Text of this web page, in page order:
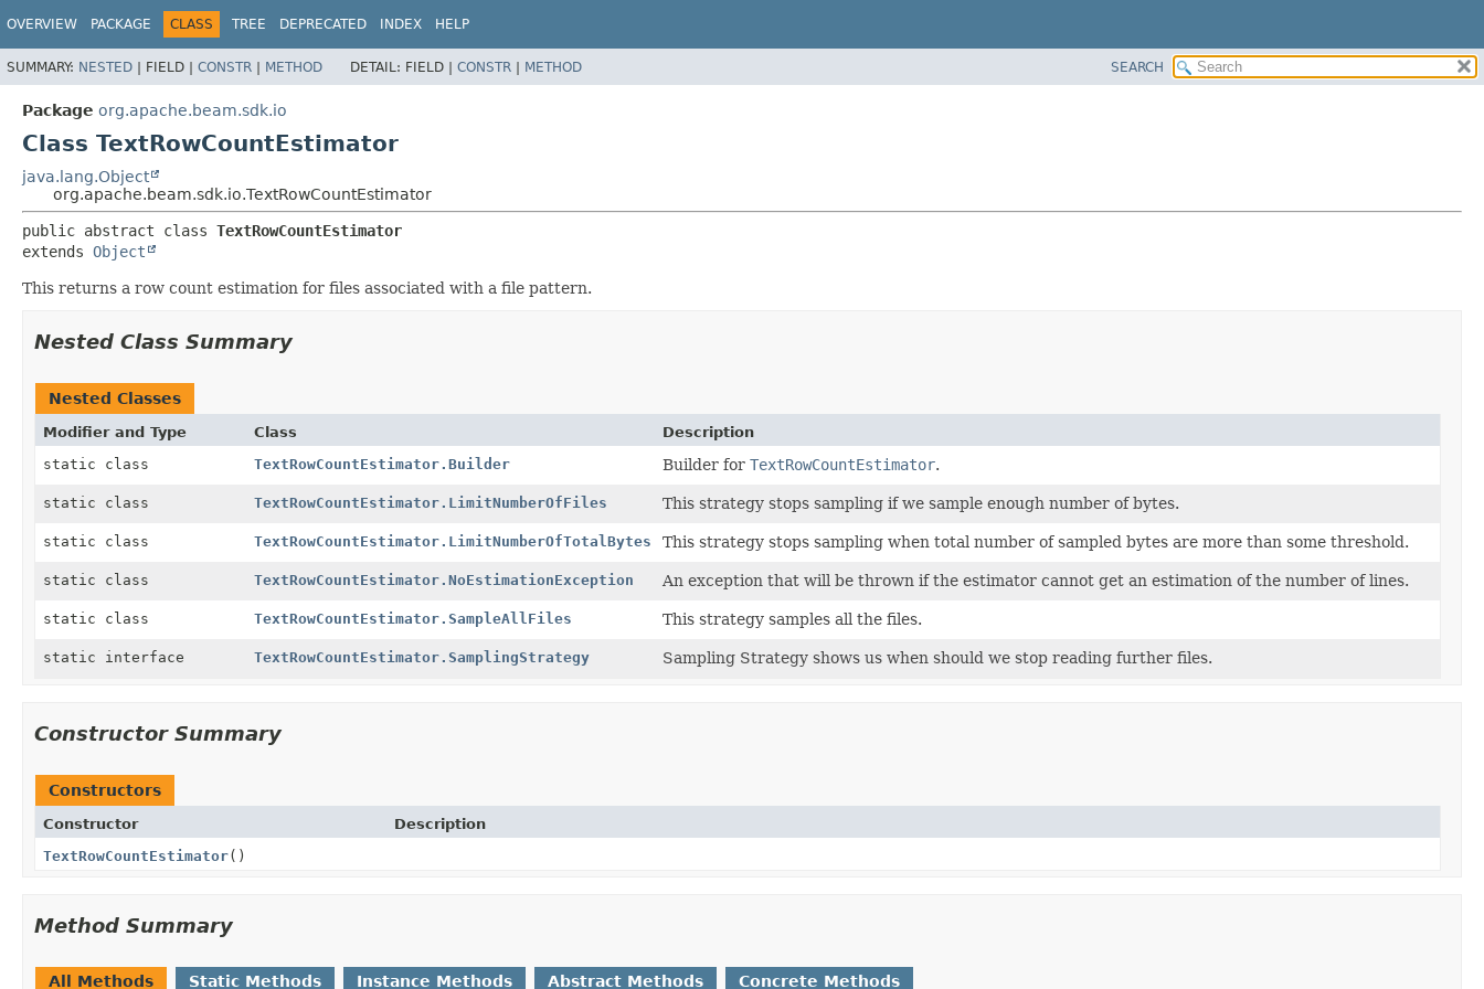
OVERVIEW PACKAGE CLASS TREE DEPRECATED INDEX HELP
SUMMARY: NESTED | FIELD | CONSTR | METHOD DETAIL: FIELD | CONSTR | METHOD SEARCH
Package org.apache.beam.sdk.io
Class TextRowCountEstimator
java.lang.Object
org.apache.beam.sdk.io.TextRowCountEstimator
public abstract class TextRowCountEstimator
extends Object
This returns a row count estimation for files associated with a file pattern.
Nested Class Summary
Nested Classes
Modifier and Type Class
Description
static class
TextRowCountEstimator.Builder Builder for TextRowCountEstimator.
static class TextRowCountEstimator.LimitNumberOfFiles This strategy stops sampling if we sample enough number of bytes.
static class TextRowCountEstimator.LimitNumberOfTotalBytes This strategy stops sampling when total number of sampled bytes are more than some threshold.
static class TextRowCountEstimator.NoEstimationException An exception that will be thrown if the estimator cannot get an estimation of the number of lines.
static class TextRowCountEstimator.SampleAllFiles This strategy samples all the files.
static interface TextRowCountEstimator.SamplingStrategy Sampling Strategy shows us when should we stop reading further files.
Constructor Summary
Constructors
Constructor
Description
TextRowCountEstimator()
Method Summary
All Methods Static Methods Instance Methods Abstract Methods Concrete Methods